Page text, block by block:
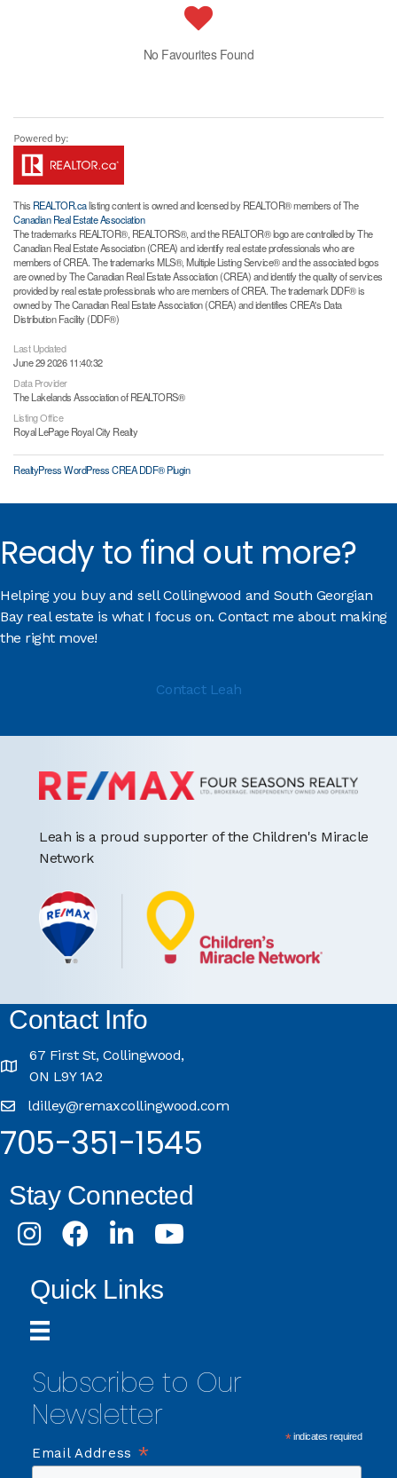
No Favourites Found
This REALTOR.calisting content is owned and licensed by REALTOR® members of The
Canadian Real Estate Association
The trademarks REALTOR®, REALTORS®, and the REALTOR® logo are controlled by The
Canadian Real Estate Association (CREA) and identify real estate professionals who are
members of CREA. The trademarks MLS®, Multiple Listing Service® and the associated logos
are owned by The Canadian Real Estate Association (CREA) and identify the quality of services
provided by real estate professionals who are members of CREA. The trademark DDF® is
owned by The Canadian Real Estate Association (CREA) and identifies CREA's Data
Distribution Facility (DDF®)
Last Updated
June 29 2026 11:40:32
Data Provider
The Lakelands Association of REALTORS®
Listing Office
Royal LePage Royal City Realty
RealtyPress WordPress CREA DDF® Plugin
Ready to find out more?
Helping you buy and sell Collingwood and South Georgian
Bay real estate is what I focus on. Contact me about making
the right move!
Contact Leah
Leah is a proud supporter of the Children's Miracle
Network
Contact Info
67 First St, Collingwood,
ON L9Y 1A2
ldilley@remaxcollingwood.com
705-351-1545
Stay Connected
InstagramFacebookLinkedInYoutube
Quick Links
Subscribe to Our
Newsletter
*indicates required
Email Address *